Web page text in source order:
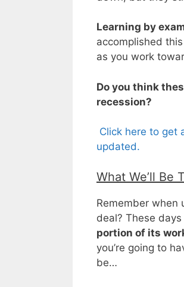
Learning by
accomplished
as you work
Do you think
recession?
Click here to get
updated.
What We’ll Be
Remember when
deal? These
portion of its
you’re going to
be…